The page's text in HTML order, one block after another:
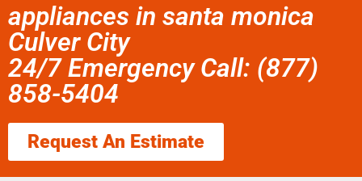
appliances in santa monica
Culver City
24/7 Emergency Call: (877)
858-5404
Request An Estimate